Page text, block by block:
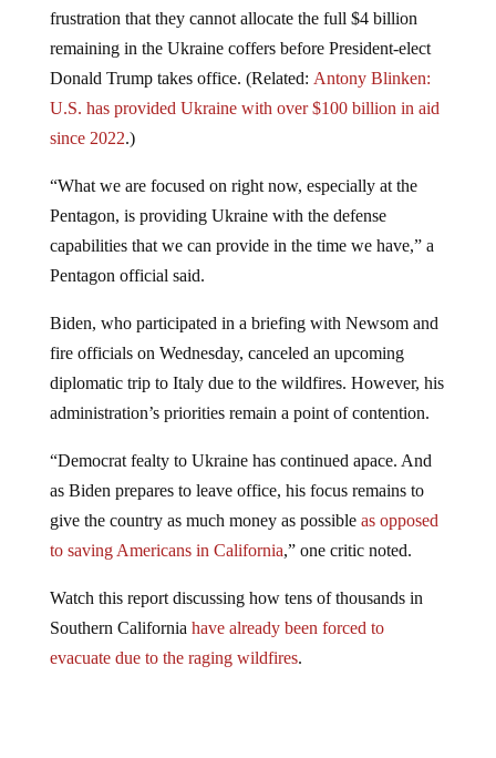
frustration that they cannot allocate the full $4 billion
remaining in the Ukraine coffers before President-elect
Donald Trump takes office. (Related: Antony Blinken:
U.S. has provided Ukraine with over $100 billion in aid
since 2022.)
“What we are focused on right now, especially at the
Pentagon, is providing Ukraine with the defense
capabilities that we can provide in the time we have,” a
Pentagon official said.
Biden, who participated in a briefing with Newsom and
fire officials on Wednesday, canceled an upcoming
diplomatic trip to Italy due to the wildfires. However, his
administration’s priorities remain a point of contention.
“Democrat fealty to Ukraine has continued apace. And
as Biden prepares to leave office, his focus remains to
give the country as much money as possible as opposed
to saving Americans in California,” one critic noted.
Watch this report discussing how tens of thousands in
Southern California have already been forced to
evacuate due to the raging wildfires.